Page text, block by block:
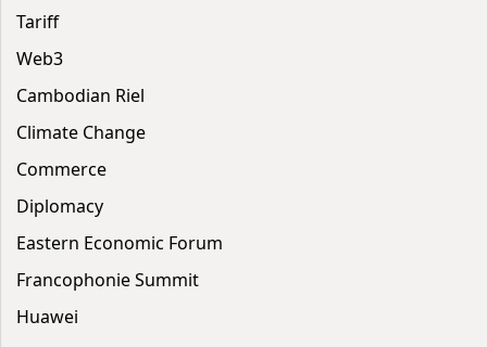
Tariff
Web3
Cambodian Riel
Climate Change
Commerce
Diplomacy
Eastern Economic Forum
Francophonie Summit
Huawei